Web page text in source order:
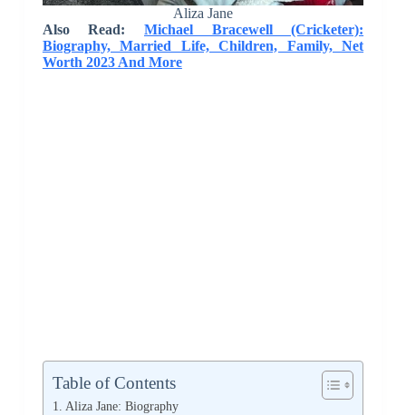
Aliza Jane
Also Read: Michael Bracewell (Cricketer):
Biography, Married Life, Children, Family, Net
Worth 2023 And More
Table of Contents
Aliza Jane: Biography